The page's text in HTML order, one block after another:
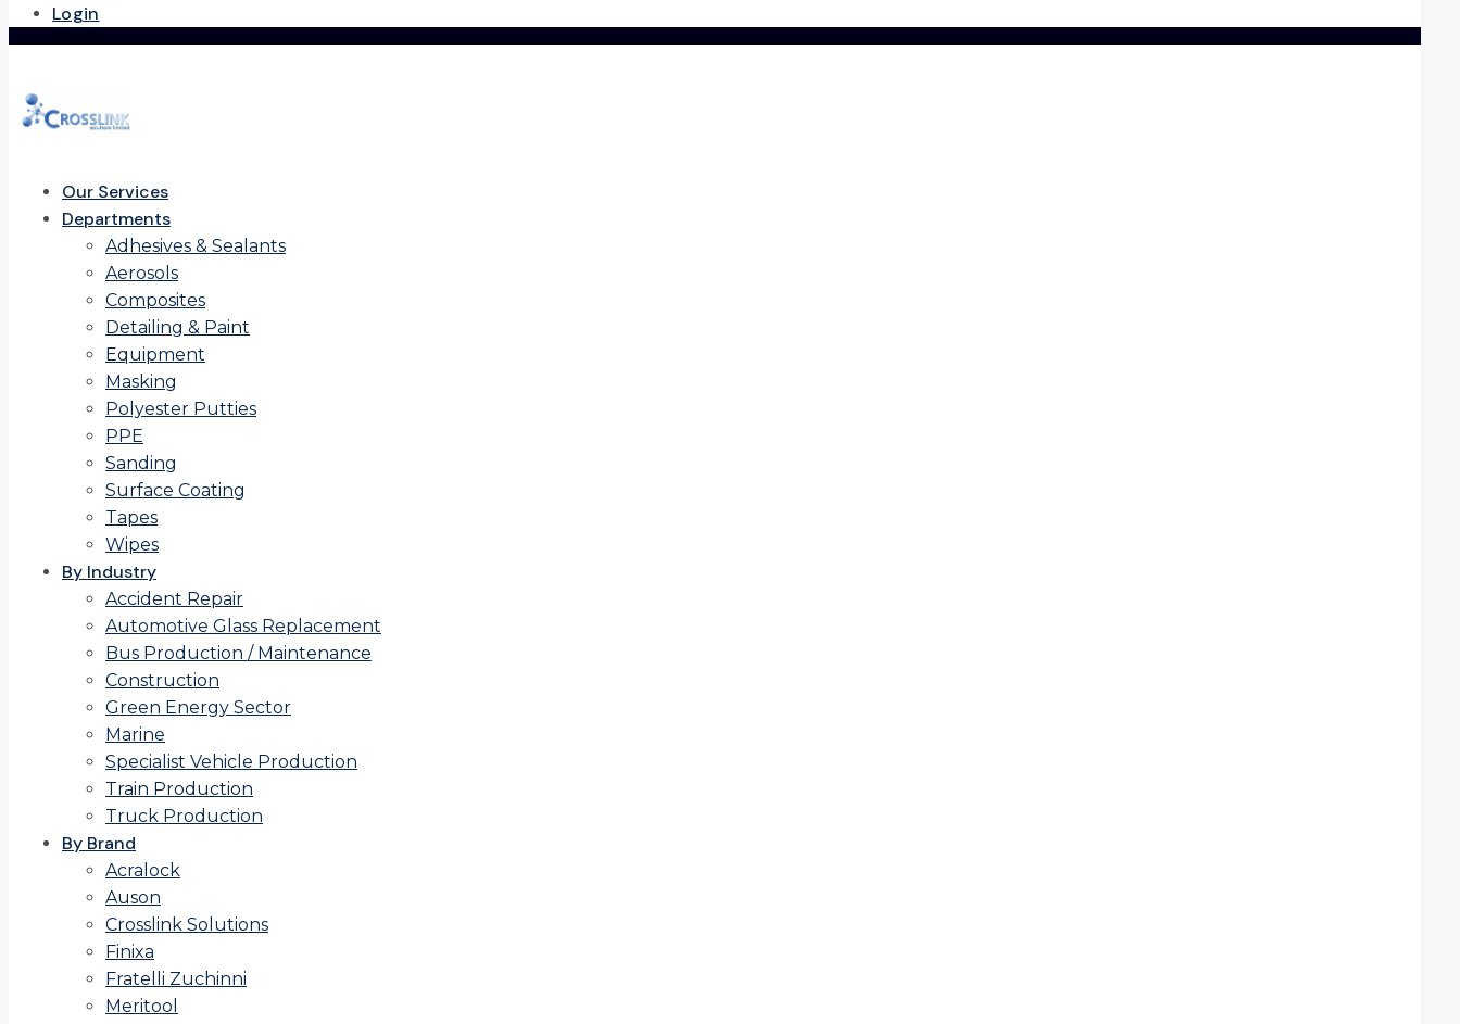
Login
Our Services
Departments
Adhesives & Sealants
Aerosols
Composites
Detailing & Paint
Equipment
Masking
Polyester Putties
PPE
Sanding
Surface Coating
Tapes
Wipes
By Industry
Accident Repair
Automotive Glass Replacement
Bus Production / Maintenance
Construction
Green Energy Sector
Marine
Specialist Vehicle Production
Train Production
Truck Production
By Brand
Acralock
Auson
Crosslink Solutions
Finixa
Fratelli Zuchinni
Meritool